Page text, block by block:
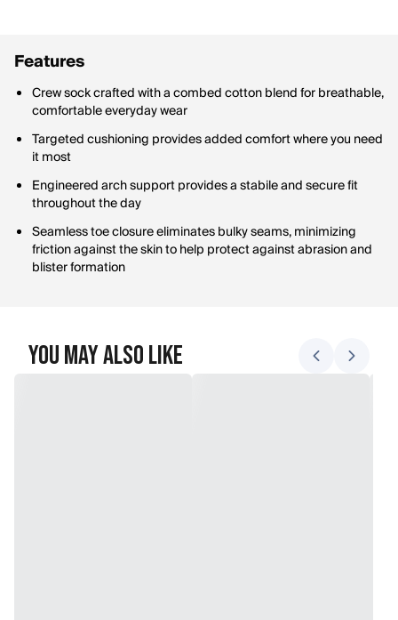
Features
Crew sock crafted with a combed cotton blend for breathable,
comfortable everyday wear
Targeted cushioning provides added comfort where you need
it most
Engineered arch support provides a stabile and secure fit
throughout the day
Seamless toe closure eliminates bulky seams, minimizing
friction against the skin to help protect against abrasion and
blister formation
You May Also Like